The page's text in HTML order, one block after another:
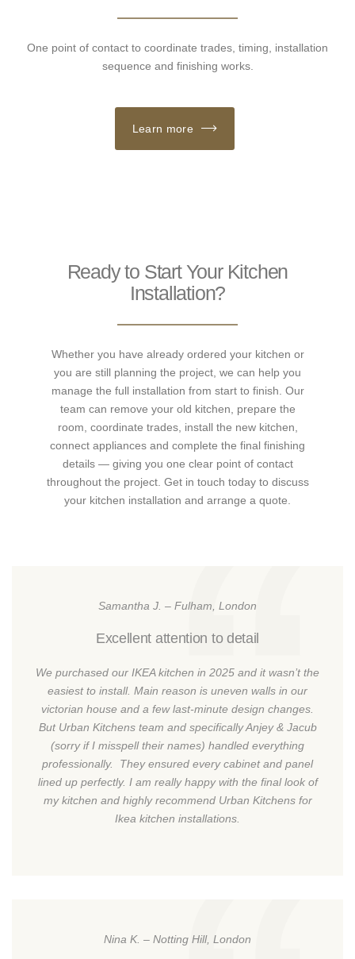
One point of contact to coordinate trades, timing, installation
sequence and finishing works.
Learn more
Ready to Start Your Kitchen
Installation?
Whether you have already ordered your kitchen or
you are still planning the project, we can help you
manage the full installation from start to finish. Our
team can remove your old kitchen, prepare the
room, coordinate trades, install the new kitchen,
connect appliances and complete the final finishing
details — giving you one clear point of contact
throughout the project. Get in touch today to discuss
your kitchen installation and arrange a quote.
Samantha J. – Fulham, London
Excellent attention to detail
We purchased our IKEA kitchen in 2025 and it wasn’t the
easiest to install. Main reason is uneven walls in our
victorian house and a few last-minute design changes.
But Urban Kitchens team and specifically Anjey & Jacub
(sorry if I misspell their names) handled everything
professionally. They ensured every cabinet and panel
lined up perfectly. I am really happy with the final look of
my kitchen and highly recommend Urban Kitchens for
Ikea kitchen installations.
Nina K. – Notting Hill, London